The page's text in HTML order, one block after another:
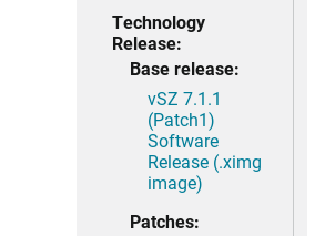
Technology
Release:
Base release:
vSZ 7.1.1
(Patch1)
Software
Release (.ximg
image)
Patches: